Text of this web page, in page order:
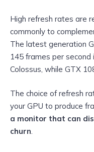
High refresh rates are
commonly to
The latest generation
145 frames per
Colossus, while GTX
The choice of refresh
your GPU to produce
a monitor that can
churn.